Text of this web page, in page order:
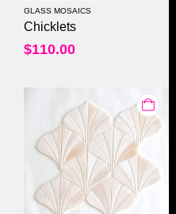
GLASS MOSAICS
Chicklets
$110.00